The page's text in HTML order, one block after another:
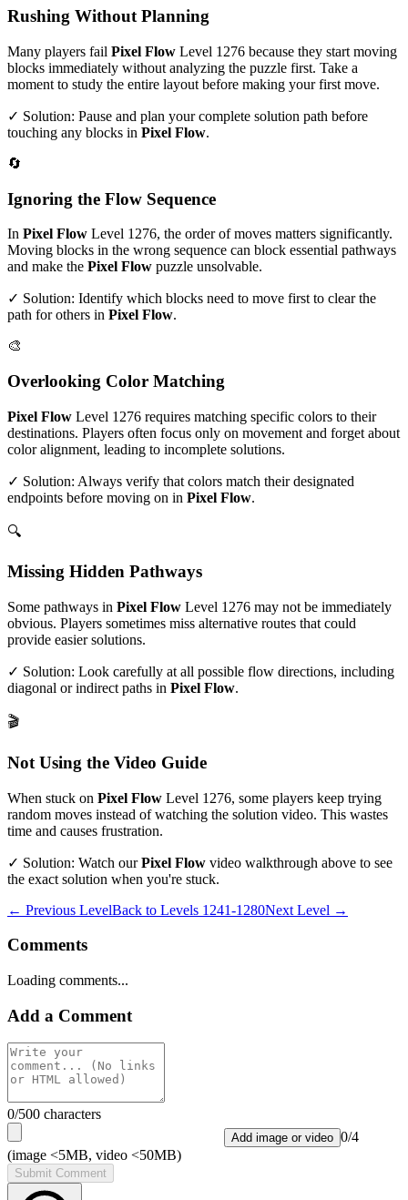
Rushing Without Planning
Many players fail Pixel Flow Level 1276 because they start moving
blocks immediately without analyzing the puzzle first. Take a
moment to study the entire layout before making your first move.
✓ Solution: Pause and plan your complete solution path before
touching any blocks in Pixel Flow.
🔄
Ignoring the Flow Sequence
In Pixel Flow Level 1276, the order of moves matters significantly.
Moving blocks in the wrong sequence can block essential pathways
and make the Pixel Flow puzzle unsolvable.
✓ Solution: Identify which blocks need to move first to clear the
path for others in Pixel Flow.
🎨
Overlooking Color Matching
Pixel Flow Level 1276 requires matching specific colors to their
destinations. Players often focus only on movement and forget about
color alignment, leading to incomplete solutions.
✓ Solution: Always verify that colors match their designated
endpoints before moving on in Pixel Flow.
🔍
Missing Hidden Pathways
Some pathways in Pixel Flow Level 1276 may not be immediately
obvious. Players sometimes miss alternative routes that could
provide easier solutions.
✓ Solution: Look carefully at all possible flow directions, including
diagonal or indirect paths in Pixel Flow.
🎬
Not Using the Video Guide
When stuck on Pixel Flow Level 1276, some players keep trying
random moves instead of watching the solution video. This wastes
time and causes frustration.
✓ Solution: Watch ourPixel Flow video walkthrough above to see
the exact solution when you're stuck.
← Previous LevelBack to Levels 1241-1280Next Level →
Comments
Loading comments...
Add a Comment
0/500 characters
Add image or video 0/4
(image <5MB, video <50MB)
Submit Comment